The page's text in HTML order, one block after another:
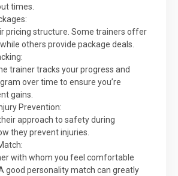
times.
pricing structure. Some trainers offer
others provide package deals.
trainer tracks your progress and
over time to ensure you’re
gains.
Prevention:
approach to safety during
they prevent injuries.
with whom you feel comfortable
good personality match can greatly